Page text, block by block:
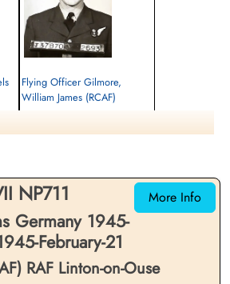
Flying Officer Gilmore,
William James (RCAF)
Germany
More Info
NP711
Germany 1945-
February-21
RAF Linton-on-Ouse